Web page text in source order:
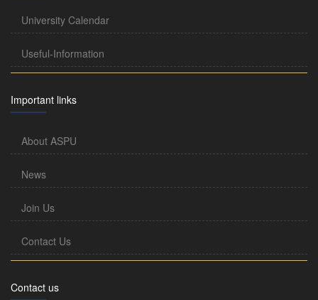
University Calendar
Useful-Information
Important links
About ASPU
News
Join Us
Contact Us
Contact us